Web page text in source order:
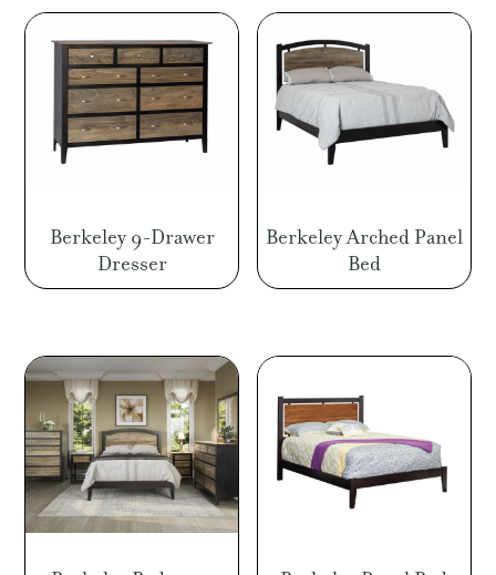
Berkeley 9-Drawer
Dresser
Berkeley Arched Panel
Bed